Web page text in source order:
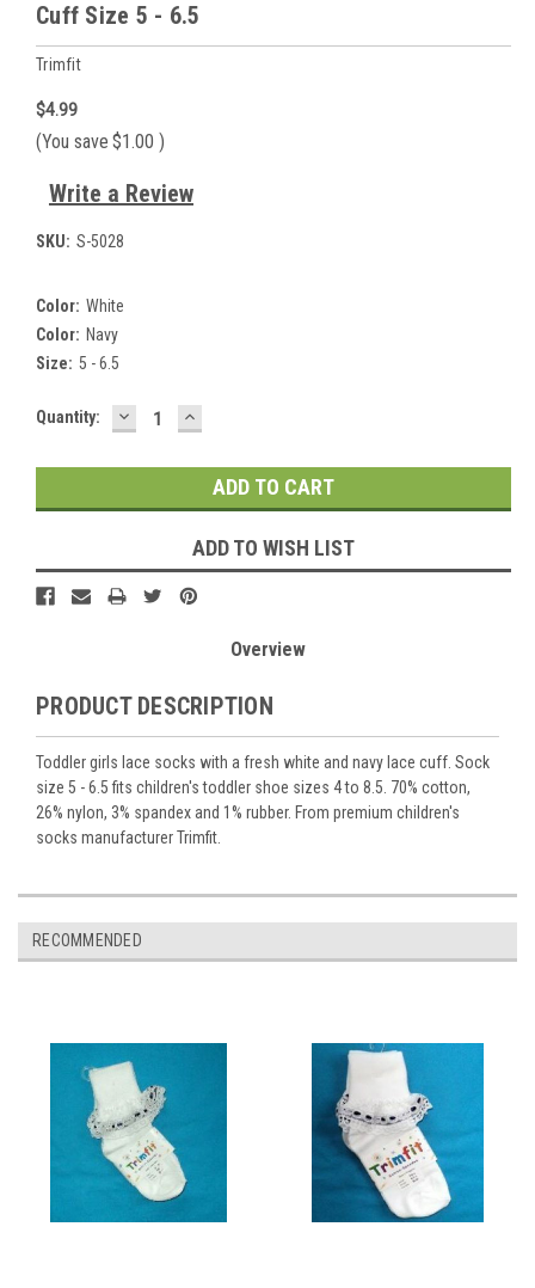
Cuff Size 5 - 6.5
Trimfit
$4.99
(You save $1.00 )
Write a Review
SKU: S-5028
Color: White
Color: Navy
Size: 5 - 6.5
Current
Quantity: DECREASE
QUANTITY:
INCREASE
QUANTITY:
ADD TO WISH LIST
Overview
PRODUCT DESCRIPTION
Toddler girls lace socks with a fresh white and navy lace cuff. Sock
size 5 - 6.5 fits children's toddler shoe sizes 4 to 8.5. 70% cotton,
26% nylon, 3% spandex and 1% rubber. From premium children's
socks manufacturer Trimfit.
RECOMMENDED